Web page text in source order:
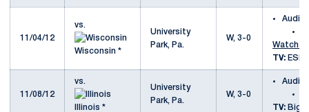
11/04/12
vs.
Wisconsin *
University
Park, Pa.
W, 3-0
Audio
Watch
TV:
11/08/12
vs.
Illinois *
University
Park, Pa.
W, 3-0
Audio
TV: Big